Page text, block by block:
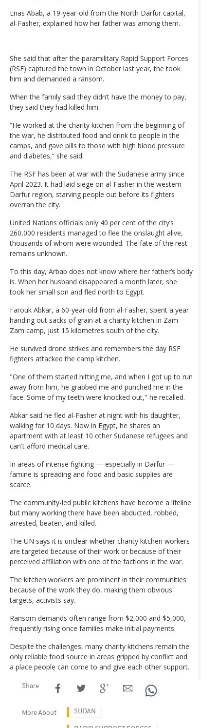
Enas Abab, a 19-year-old from the North Darfur capital,
al-Fasher, explained how her father was among them.
She said that after the paramilitary Rapid Support Forces
(RSF) captured the town in October last year, the took
him and demanded a ransom.
When the family said they didn’t have the money to pay,
they said they had killed him.
“He worked at the charity kitchen from the beginning of
the war, he distributed food and drink to people in the
camps, and gave pills to those with high blood pressure
and diabetes,” she said.
The RSF has been at war with the Sudanese army since
April 2023. It had laid siege on al-Fasher in the western
Darfur region, starving people out before its fighters
overran the city.
United Nations officials only 40 per cent of the city’s
260,000 residents managed to flee the onslaught alive,
thousands of whom were wounded. The fate of the rest
remains unknown.
To this day, Arbab does not know where her father’s body
is. When her husband disappeared a month later, she
took her small son and fled north to Egypt.
Farouk Abkar, a 60-year-old from al-Fasher, spent a year
handing out sacks of grain at a charity kitchen in Zam
Zam camp, just 15 kilometres south of the city.
He survived drone strikes and remembers the day RSF
fighters attacked the camp kitchen.
"One of them started hitting me, and when I got up to run
away from him, he grabbed me and punched me in the
face. Some of my teeth were knocked out," he recalled.
Abkar said he fled al-Fasher at night with his daughter,
walking for 10 days. Now in Egypt, he shares an
apartment with at least 10 other Sudanese refugees and
can't afford medical care.
In areas of intense fighting — especially in Darfur —
famine is spreading and food and basic supplies are
scarce.
The community-led public kitchens have become a lifeline
but many working there have been abducted, robbed,
arrested, beaten, and killed.
The UN says it is unclear whether charity kitchen workers
are targeted because of their work or because of their
perceived affiliation with one of the factions in the war.
The kitchen workers are prominent in their communities
because of the work they do, making them obvious
targets, activists say.
Ransom demands often range from $2,000 and $5,000,
frequently rising once families make initial payments.
Despite the challenges, many charity kitchens remain the
only reliable food source in areas gripped by conflict and
a place people can come to and give each other support.
Share
More About SUDAN